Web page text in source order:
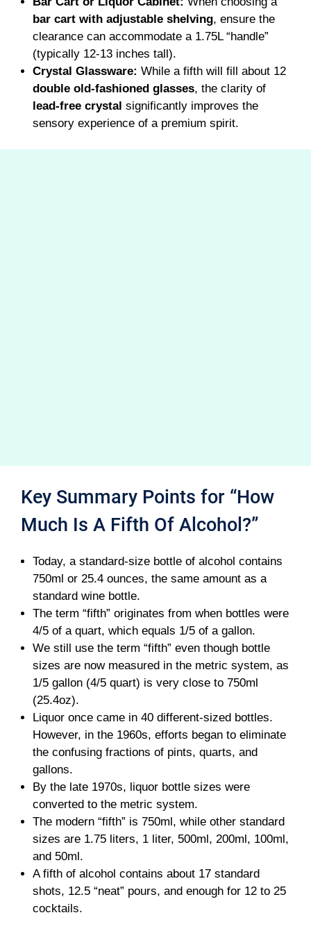
bar cart with adjustable shelving, ensure the
clearance can accommodate a 1.75L “handle”
(typically 12-13 inches tall).
Crystal Glassware: While a fifth will fill about 12
double old-fashioned glasses, the clarity of
lead-free crystal significantly improves the
sensory experience of a premium spirit.
Key Summary Points for “How
Much Is A Fifth Of Alcohol?”
Today, a standard-size bottle of alcohol contains
750ml or 25.4 ounces, the same amount as a
standard wine bottle.
The term “fifth” originates from when bottles were
4/5 of a quart, which equals 1/5 of a gallon.
We still use the term “fifth” even though bottle
sizes are now measured in the metric system, as
1/5 gallon (4/5 quart) is very close to 750ml
(25.4oz).
Liquor once came in 40 different-sized bottles.
However, in the 1960s, efforts began to eliminate
the confusing fractions of pints, quarts, and
gallons.
By the late 1970s, liquor bottle sizes were
converted to the metric system.
The modern “fifth” is 750ml, while other standard
sizes are 1.75 liters, 1 liter, 500ml, 200ml, 100ml,
and 50ml.
A fifth of alcohol contains about 17 standard
shots, 12.5 “neat” pours, and enough for 12 to 25
cocktails.